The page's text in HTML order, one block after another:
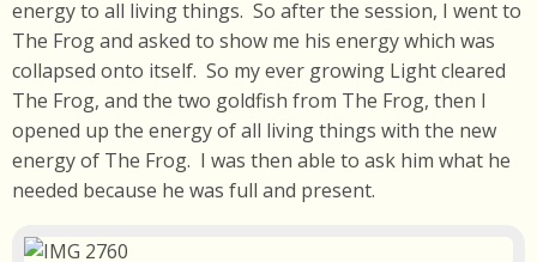
energy to all living things. So after the session, I went to
The Frog and asked to show me his energy which was
collapsed onto itself. So my ever growing Light cleared
The Frog, and the two goldfish from The Frog, then I
opened up the energy of all living things with the new
energy of The Frog. I was then able to ask him what he
needed because he was full and present.